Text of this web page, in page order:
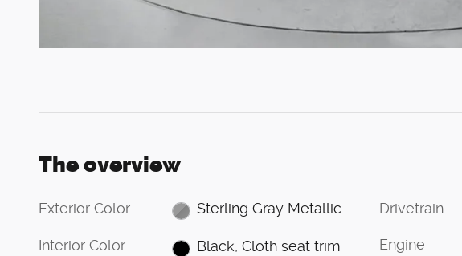
The overview
Exterior Color Sterling Gray Metallic
Interior Color Black, Cloth seat trim
Drivetrain
Engine